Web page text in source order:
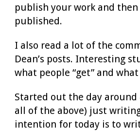
publish your work and
published.
I also read a lot of the
Dean’s posts. Interesting
what people “get” and
Started out the day around
all of the above) just
intention for today is to